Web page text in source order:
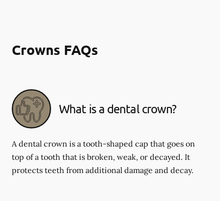
Crowns FAQs
What is a dental crown?
A dental crown is a tooth-shaped cap that goes on
top of a tooth that is broken, weak, or decayed. It
protects teeth from additional damage and decay.